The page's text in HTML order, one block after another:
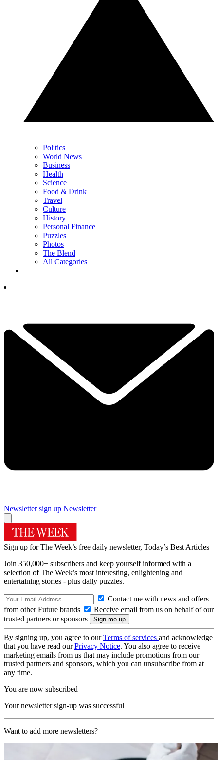
Politics
World News
Business
Health
Science
Food & Drink
Travel
Culture
History
Personal Finance
Puzzles
Photos
The Blend
All Categories
Newsletter sign up Newsletter
Sign up for The Week’s free daily newsletter, Today’s Best Articles
Join 350,000+ subscribers and keep yourself informed with a
selection of The Week’s most interesting, enlightening and
entertaining stories - plus daily puzzles.
Contact me with news and offers
from other Future brands
Receive email from us on behalf of our
trusted partners or sponsors
By signing up, you agree to ourTerms of services and acknowledge
that you have read ourPrivacy Notice. You also agree to receive
marketing emails from us that may include promotions from our
trusted partners and sponsors, which you can unsubscribe from at
any time.
You are now subscribed
Your newsletter sign-up was successful
Want to add more newsletters?